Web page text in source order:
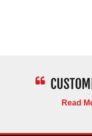
Read